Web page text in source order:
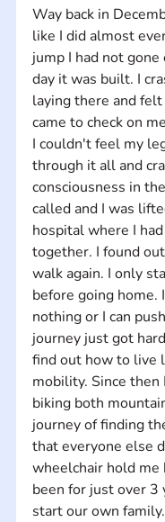
Way back in
like I did almost
jump I had not
day it was built. I
laying there and
came to check on
I couldn't feel my
through it all and
consciousness in
called and I was
hospital where I
together. I found
walk again. I only
before going home.
nothing or I can
journey just got
find out how to live
mobility. Since then
biking both
journey of finding
that everyone else
wheelchair hold me
been for just over
start our own family.